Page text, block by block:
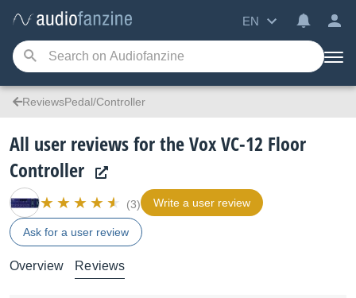
EN
ReviewsPedal/Controller
All user reviews for the Vox VC-12 Floor
Controller
(3) Write a user review
Ask for a user review
Overview Reviews